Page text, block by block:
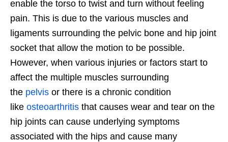
enable the torso to twist and turn without feeling
pain. This is due to the various muscles and
ligaments surrounding the pelvic bone and hip joint
socket that allow the motion to be possible.
However, when various injuries or factors start to
affect the multiple muscles surrounding
the pelvis or there is a chronic condition
like osteoarthritis that causes wear and tear on the
hip joints can cause underlying symptoms
associated with the hips and cause many